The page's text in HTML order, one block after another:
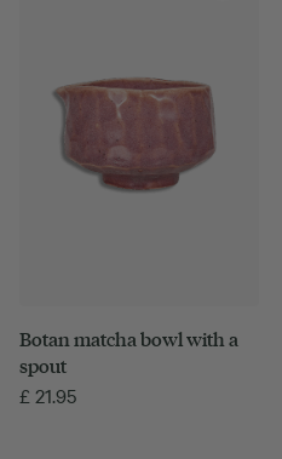
Botan matcha bowl with a
spout
£ 21.95